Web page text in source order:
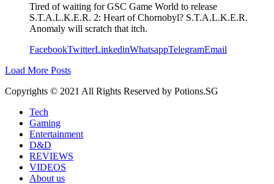
Tired of waiting for GSC Game World to release
S.T.A.L.K.E.R. 2: Heart of Chornobyl? S.T.A.L.K.E.R.
Anomaly will scratch that itch.
FacebookTwitterLinkedinWhatsappTelegramEmail
Load More Posts
Copyrights © 2021 All Rights Reserved by Potions.SG
Tech
Gaming
Entertainment
D&D
REVIEWS
VIDEOS
About us